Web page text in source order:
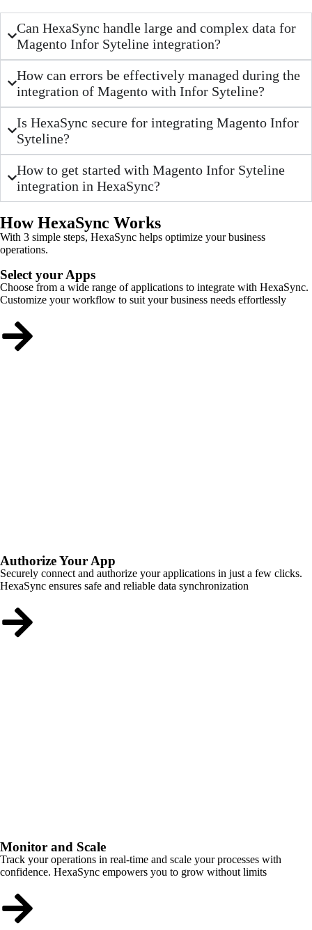
Can HexaSync handle large and complex data for
Magento Infor Syteline integration?
How can errors be effectively managed during the
integration of Magento with Infor Syteline?
Is HexaSync secure for integrating Magento Infor
Syteline?
How to get started with Magento Infor Syteline
integration in HexaSync?
How HexaSync Works
With 3 simple steps, HexaSync helps optimize your business
operations.
Select your Apps
Choose from a wide range of applications to integrate with HexaSync.
Customize your workflow to suit your business needs effortlessly
Authorize Your App
Securely connect and authorize your applications in just a few clicks.
HexaSync ensures safe and reliable data synchronization
Monitor and Scale
Track your operations in real-time and scale your processes with
confidence. HexaSync empowers you to grow without limits